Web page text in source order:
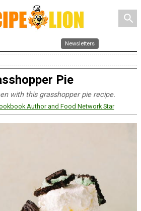
search
Newsletters
Pie
with this grasshopper pie recipe.
Author and Food Network Star